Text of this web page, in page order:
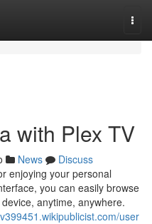
with Plex TV
News
Discuss
enjoying your personal
you can easily browse
anytime, anywhere.
user